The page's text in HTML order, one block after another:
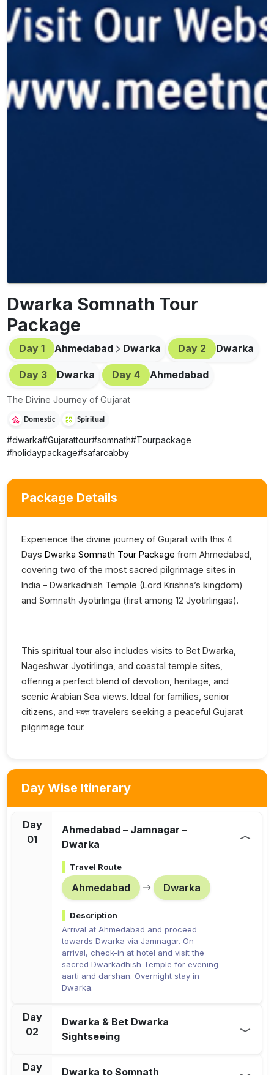
Dwarka Somnath Tour
Package
Day1 Ahmedabad Dwarka Day 2 Dwarka
Day 3 Dwarka Day4 Ahmedabad
The Divine Journey of Gujarat
Domestic Spiritual
#dwarka#Gujarattour#somnath#Tourpackage
#holidaypackage#safarcabby
Package Details
Experience the divine journey of Gujarat with this 4
DaysDwarka Somnath Tour Package from Ahmedabad,
covering two of the most sacred pilgrimage sites in
India – Dwarkadhish Temple (Lord Krishna’s kingdom)
and Somnath Jyotirlinga (first among 12 Jyotirlingas).
This spiritual tour also includes visits to Bet Dwarka,
Nageshwar Jyotirlinga, and coastal temple sites,
offering a perfect blend of devotion, heritage, and
scenic Arabian Sea views. Ideal for families, senior
citizens, and भक्त travelers seeking a peaceful Gujarat
pilgrimage tour.
Day Wise Itinerary
Day
01
Ahmedabad – Jamnagar –
Dwarka
Travel Route
Ahmedabad Dwarka
Description
Arrival at Ahmedabad and proceed
towards Dwarka via Jamnagar. On
arrival, check-in at hotel and visit the
sacred Dwarkadhish Temple for evening
aarti and darshan. Overnight stay in
Dwarka.
Day
02
Dwarka & Bet Dwarka
Sightseeing
Day Dwarka to Somnath